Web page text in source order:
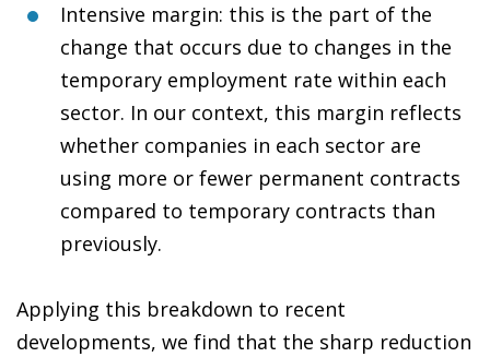
Intensive margin: this is the part of the
change that occurs due to changes in the
temporary employment rate within each
sector. In our context, this margin reflects
whether companies in each sector are
using more or fewer permanent contracts
compared to temporary contracts than
previously.
Applying this breakdown to recent
developments, we find that the sharp reduction